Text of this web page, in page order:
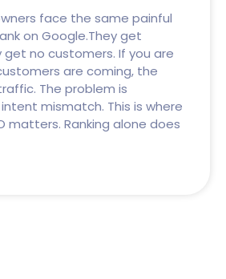
face the same painful
on Google.They get
get no customers. If you are
are coming, the
The problem is
mismatch. This is where
matters. Ranking alone does